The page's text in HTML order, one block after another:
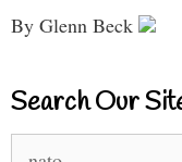
By Glenn Beck
Search Our